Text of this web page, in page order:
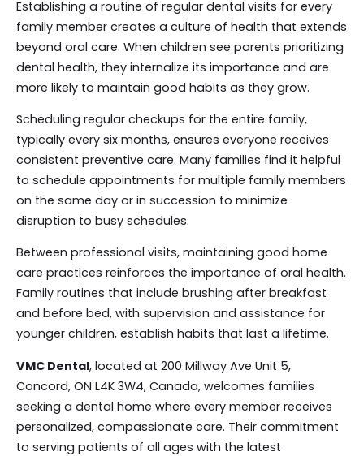
Establishing a routine of regular dental visits for every
family member creates a culture of health that extends
beyond oral care. When children see parents prioritizing
dental health, they internalize its importance and are
more likely to maintain good habits as they grow.
Scheduling regular checkups for the entire family,
typically every six months, ensures everyone receives
consistent preventive care. Many families find it helpful
to schedule appointments for multiple family members
on the same day or in succession to minimize
disruption to busy schedules.
Between professional visits, maintaining good home
care practices reinforces the importance of oral health.
Family routines that include brushing after breakfast
and before bed, with supervision and assistance for
younger children, establish habits that last a lifetime.
VMC Dental, located at 200 Millway Ave Unit 5,
Concord, ON L4K 3W4, Canada, welcomes families
seeking a dental home where every member receives
personalized, compassionate care. Their commitment
to serving patients of all ages with the latest